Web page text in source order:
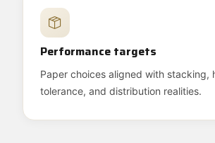
Performance targets
Paper choices aligned with stacking,
tolerance, and distribution realities.